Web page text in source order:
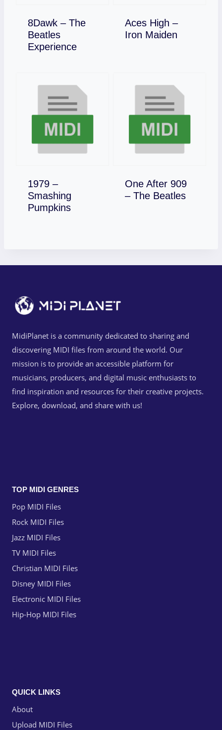
8Dawk – The
Beatles
Experience
Download
Aces High –
Iron Maiden
Download
1979 –
Smashing
Pumpkins
Download
One After 909
– The Beatles
Download
MidiPlanet is a community dedicated to sharing and
discovering MIDI files from around the world. Our
mission is to provide an accessible platform for
musicians, producers, and digital music enthusiasts to
find inspiration and resources for their creative projects.
Explore, download, and share with us!
TOP MIDI GENRES
Pop MIDI Files
Rock MIDI Files
Jazz MIDI Files
TV MIDI Files
Christian MIDI Files
Disney MIDI Files
Electronic MIDI Files
Hip-Hop MIDI Files
QUICK LINKS
About
Upload MIDI Files